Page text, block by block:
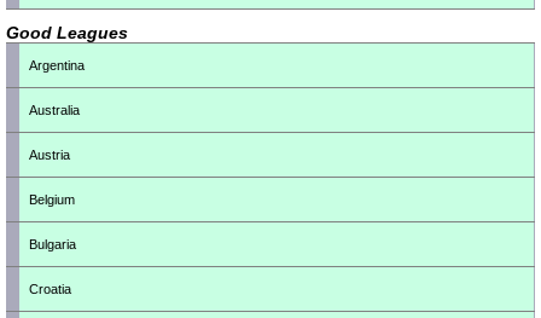
Good Leagues
Argentina
Australia
Austria
Belgium
Bulgaria
Croatia